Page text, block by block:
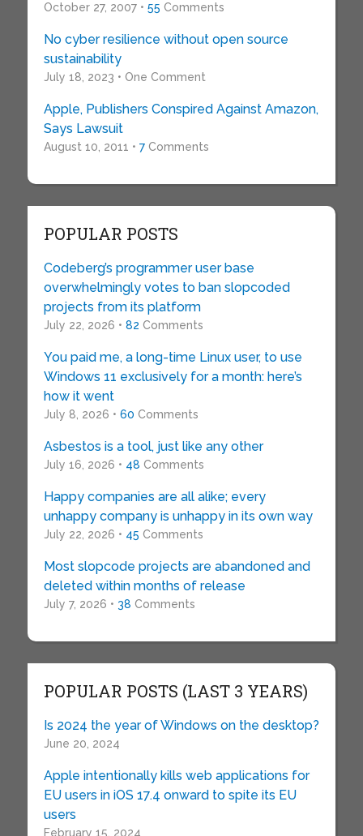
October 27, 2007 • 55 Comments
No cyber resilience without open source
sustainability
July 18, 2023 • One Comment
Apple, Publishers Conspired Against Amazon,
Says Lawsuit
August 10, 2011 • 7Comments
POPULAR POSTS
Codeberg’s programmer user base
overwhelmingly votes to ban slopcoded
projects from its platform
July 22, 2026 • 82 Comments
You paid me, a long-time Linux user, to use
Windows 11 exclusively for a month: here’s
how it went
July 8, 2026 • 60 Comments
Asbestos is a tool, just like any other
July 16, 2026 • 48 Comments
Happy companies are all alike; every
unhappy company is unhappy in its own way
July 22, 2026 • 45 Comments
Most slopcode projects are abandoned and
deleted within months of release
July 7, 2026 • 38 Comments
POPULAR POSTS (LAST 3 YEARS)
Is 2024 the year of Windows on the desktop?
June 20, 2024
Apple intentionally kills web applications for
EU users in iOS 17.4 onward to spite its EU
users
February 15, 2024